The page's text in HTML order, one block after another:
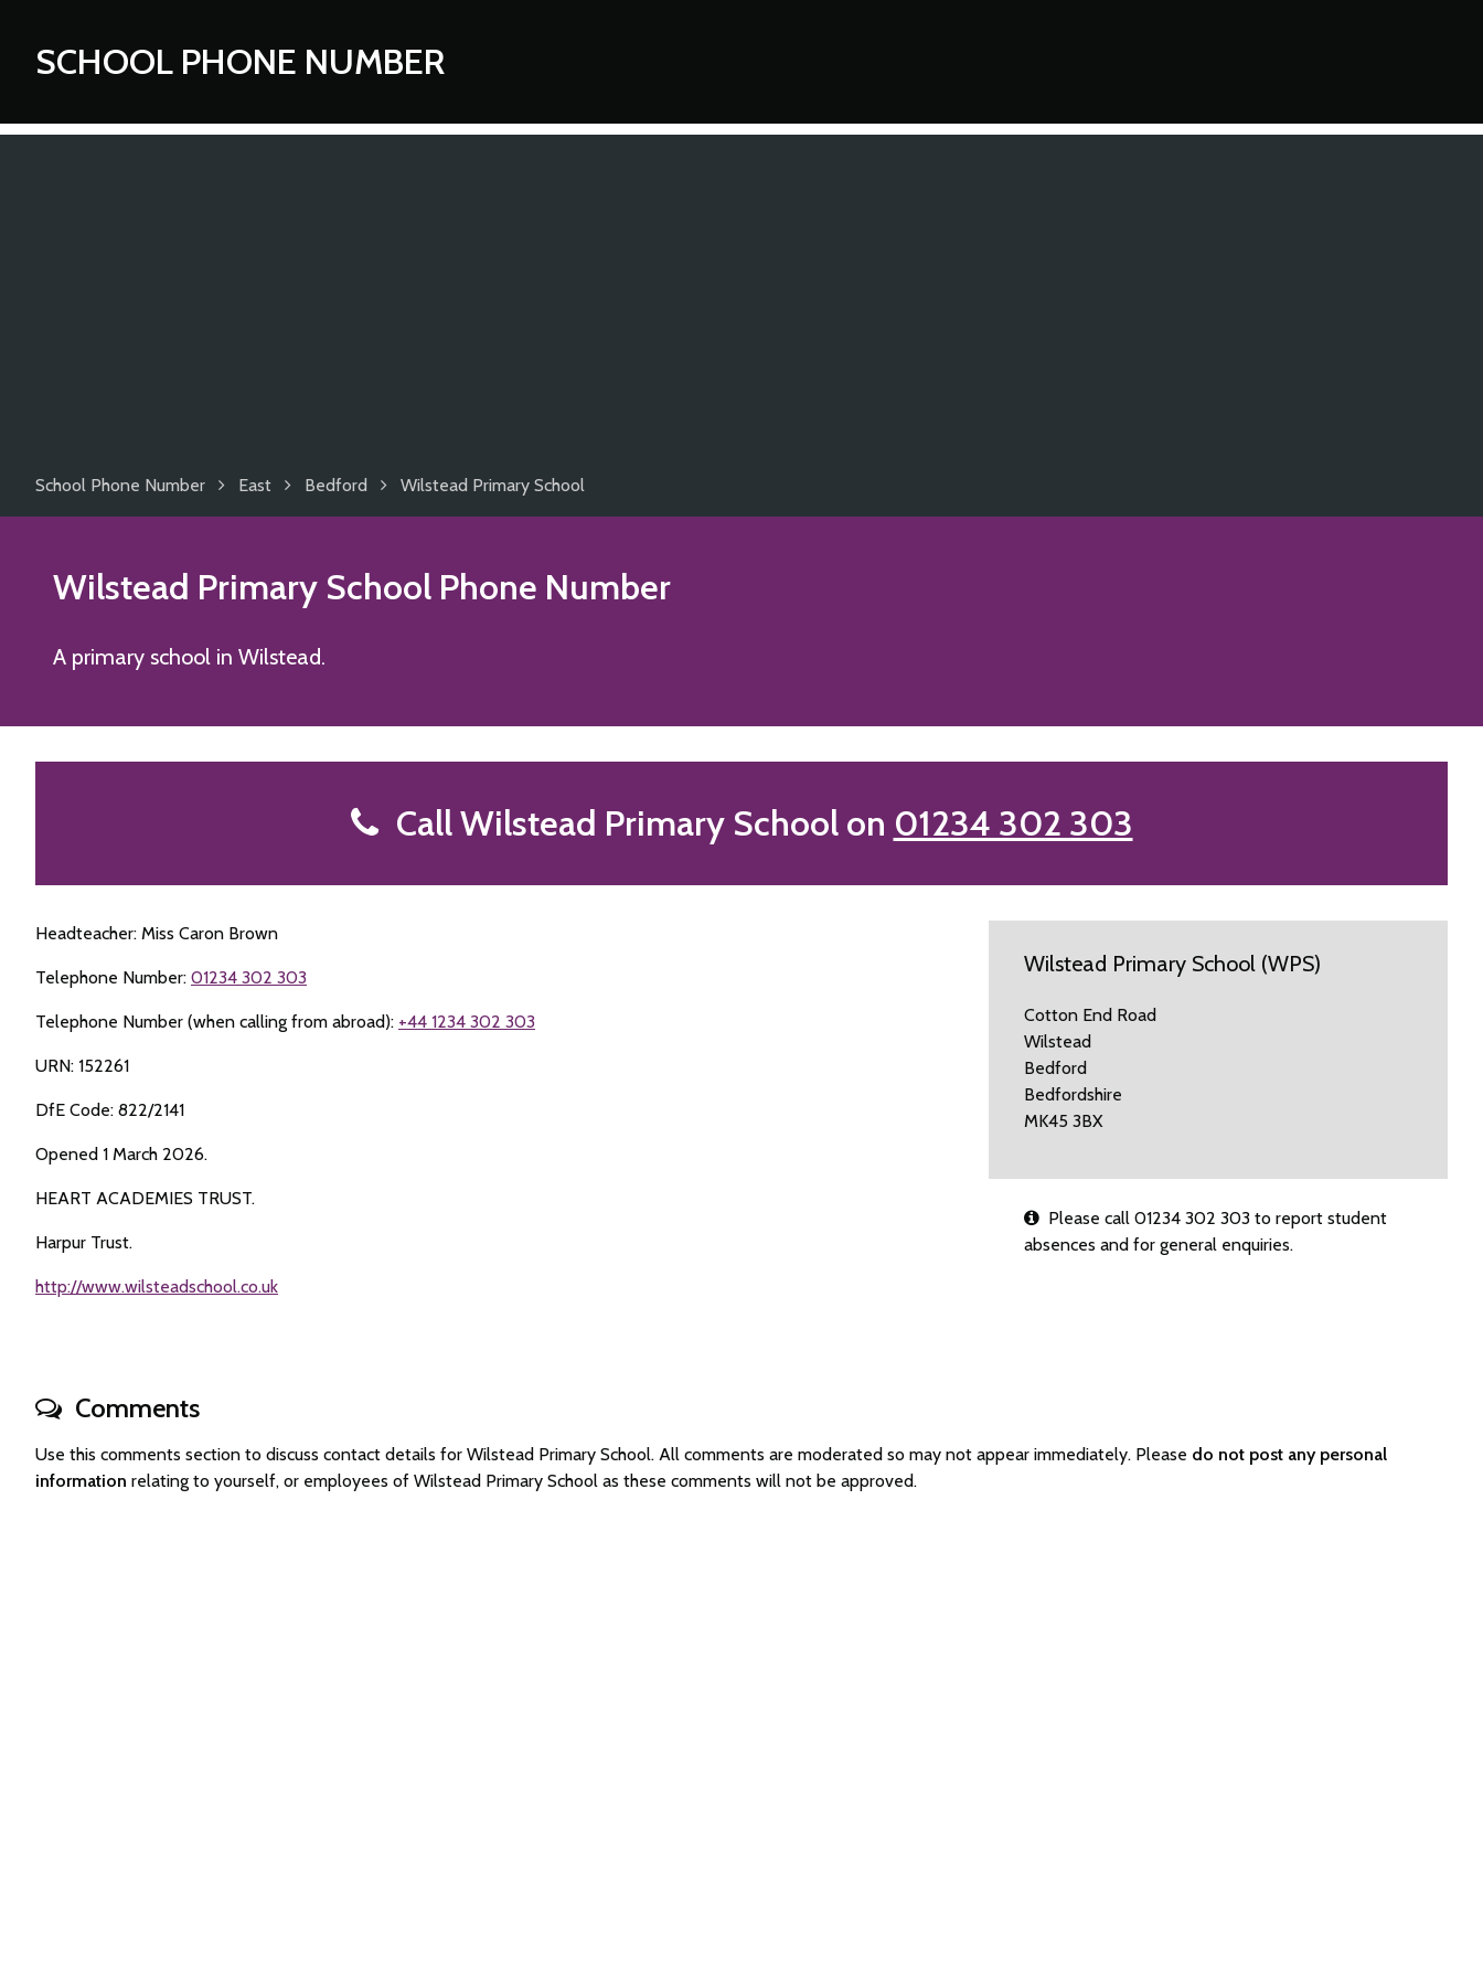
SCHOOL PHONE NUMBER
School Phone Number East Bedford Wilstead Primary School
Wilstead Primary School Phone Number
A primary school in Wilstead.
Call Wilstead Primary School on 01234 302 303
Headteacher: Miss Caron Brown
Telephone Number: 01234 302 303
Telephone Number (when calling from abroad): +44 1234 302 303
URN: 152261
DfE Code: 822/2141
Opened 1 March 2026.
HEART ACADEMIES TRUST.
Harpur Trust.
http://www.wilsteadschool.co.uk
Wilstead Primary School (WPS)
Cotton End Road
Wilstead
Bedford
Bedfordshire
MK45 3BX
Please call 01234 302 303 to report student
absences and for general enquiries.
Comments
Use this comments section to discuss contact details for Wilstead Primary School. All comments are moderated so may not appear immediately. Please do not post any personal
information relating to yourself, or employees of Wilstead Primary School as these comments will not be approved.